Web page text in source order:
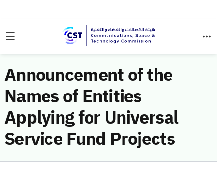
Announcement of the
Names of Entities
Applying for Universal
Service Fund Projects